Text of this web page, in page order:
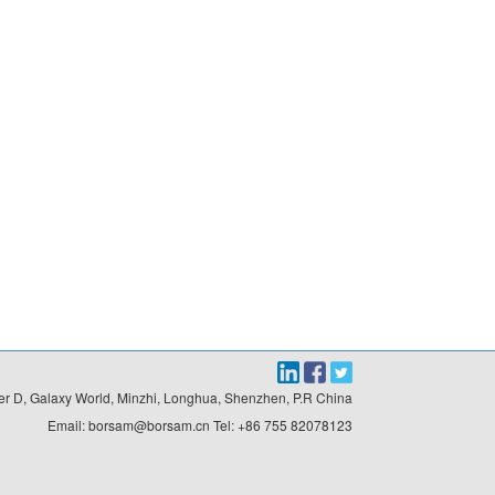
D, Galaxy World, Minzhi, Longhua, Shenzhen, P.R China
Email: borsam@borsam.cn Tel: +86 755 82078123